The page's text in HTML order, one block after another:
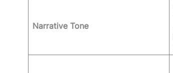
Narrative Tone